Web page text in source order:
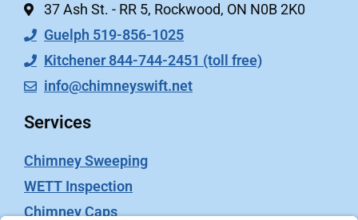
37 Ash St. - RR 5, Rockwood, ON N0B 2K0
Guelph 519-856-1025
Kitchener 844-744-2451 (toll free)
info@chimneyswift.net
Services
Chimney Sweeping
WETT Inspection
Chimney Caps